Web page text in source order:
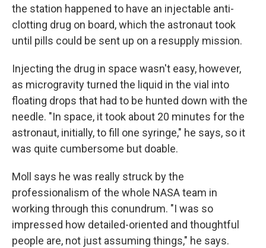
the station happened to have an injectable anti-
clotting drug on board, which the astronaut took
until pills could be sent up on a resupply mission.
Injecting the drug in space wasn't easy, however,
as microgravity turned the liquid in the vial into
floating drops that had to be hunted down with the
needle. "In space, it took about 20 minutes for the
astronaut, initially, to fill one syringe," he says, so it
was quite cumbersome but doable.
Moll says he was really struck by the
professionalism of the whole NASA team in
working through this conundrum. "I was so
impressed how detailed-oriented and thoughtful
people are, not just assuming things," he says.